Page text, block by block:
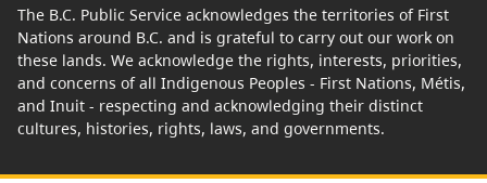
The B.C. Public Service acknowledges the territories of First
Nations around B.C. and is grateful to carry out our work on
these lands. We acknowledge the rights, interests, priorities,
and concerns of all Indigenous Peoples - First Nations, Métis,
and Inuit - respecting and acknowledging their distinct
cultures, histories, rights, laws, and governments.